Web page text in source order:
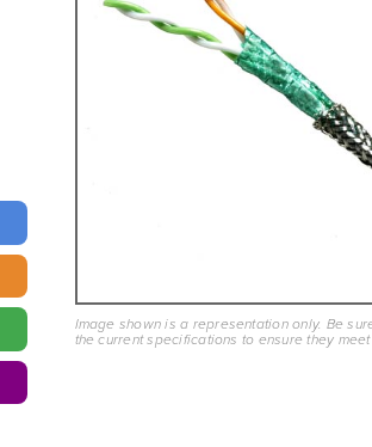
Image shown is a representation only. Be
the current specifications to ensure they